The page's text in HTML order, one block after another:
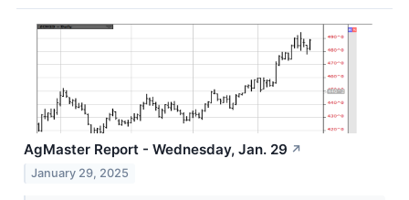
AgMaster Report - Wednesday, Jan. 29 ↗
January 29, 2025